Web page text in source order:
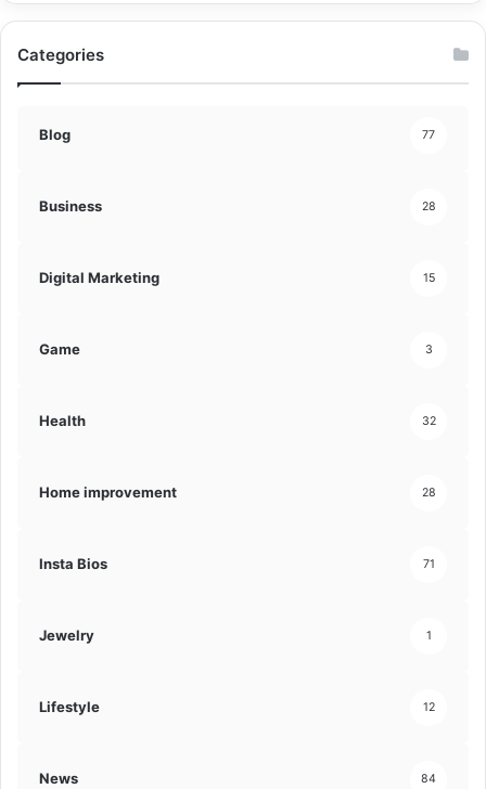
Categories
Blog 77
Business 28
Digital Marketing 15
Game 3
Health 32
Home improvement 28
Insta Bios 71
Jewelry 1
Lifestyle 12
News 84